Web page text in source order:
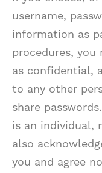
username,
information as
procedures,
as confidential,
to any other
share
is an individual,
also
you and agree